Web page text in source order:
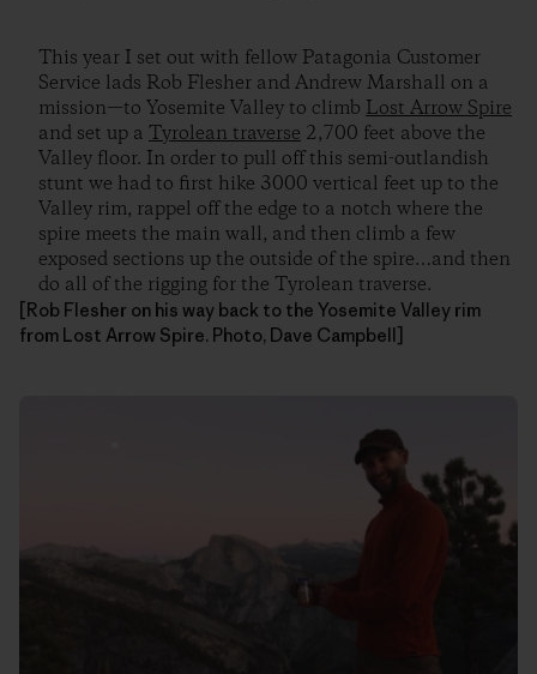
This year I set out with fellow Patagonia Customer
Service lads Rob Flesher and Andrew Marshall on a
mission—to Yosemite Valley to climb Lost Arrow Spire
and set up a Tyrolean traverse 2,700 feet above the
Valley floor. In order to pull off this semi-outlandish
stunt we had to first hike 3000 vertical feet up to the
Valley rim, rappel off the edge to a notch where the
spire meets the main wall, and then climb a few
exposed sections up the outside of the spire…and then
do all of the rigging for the Tyrolean traverse.
[Rob Flesher on his way back to the Yosemite Valley rim
from Lost Arrow Spire. Photo, Dave Campbell]